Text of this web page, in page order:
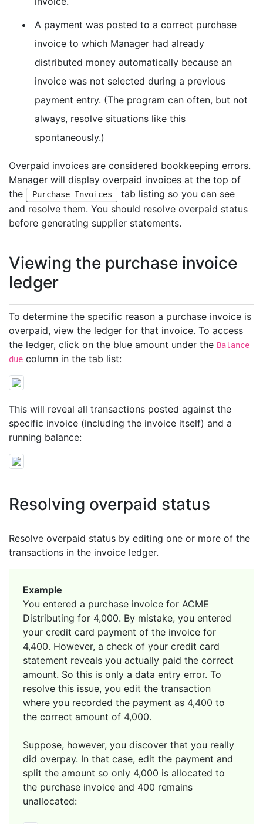
A payment was posted to a correct purchase
invoice to which Manager had already
distributed money automatically because an
invoice was not selected during a previous
payment entry. (The program can often, but not
always, resolve situations like this
spontaneously.)
Overpaid invoices are considered bookkeeping errors.
Manager will display overpaid invoices at the top of
the
Purchase Invoices
tab listing so you can see
and resolve them. You should resolve overpaid status
before generating supplier statements.
Viewing the purchase invoice
ledger
To determine the specific reason a purchase invoice is
overpaid, view the ledger for that invoice. To access
the ledger, click on the blue amount under the Balance
due column in the tab list:
This will reveal all transactions posted against the
specific invoice (including the invoice itself) and a
running balance:
Resolving overpaid status
Resolve overpaid status by editing one or more of the
transactions in the invoice ledger.
Example
You entered a purchase invoice for ACME
Distributing for 4,000. By mistake, you entered
your credit card payment of the invoice for
4,400. However, a check of your credit card
statement reveals you actually paid the correct
amount. So this is only a data entry error. To
resolve this issue, you edit the transaction
where you recorded the payment as 4,400 to
the correct amount of 4,000.
Suppose, however, you discover that you really
did overpay. In that case, edit the payment and
split the amount so only 4,000 is allocated to
the purchase invoice and 400 remains
unallocated: